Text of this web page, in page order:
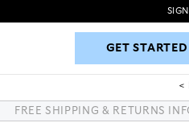
GET STARTED
GET STARTED
FREE SHIPPING & RETURNS